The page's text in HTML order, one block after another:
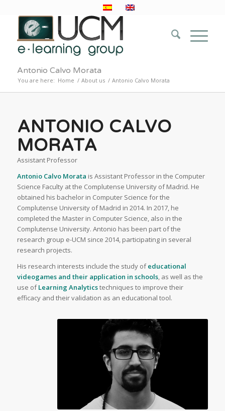
Antonio Calvo Morata
You are here: Home / About us / Antonio Calvo Morata
ANTONIO CALVO
MORATA
Assistant Professor
Antonio Calvo Morata is Assistant Professor in the Computer
Science Faculty at the Complutense University of Madrid. He
obtained his bachelor in Computer Science for the
Complutense University of Madrid in 2014. In 2017, he
completed the Master in Computer Science, also in the
Complutense University. Antonio has been part of the
research group e-UCM since 2014, participating in several
research projects.
His research interests include the study ofeducational
videogames and their application in schools, as well as the
use ofLearning Analyticstechniques to improve their
efficacy and their validation as an educational tool.